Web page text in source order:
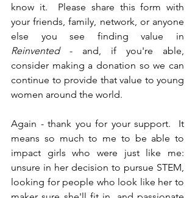
know it.  Please share this form with
your friends, family, network, or anyone
Reinvented - and, if you're able,
consider making a donation so we can
continue to provide that value to young
women around the world.
Again - thank you for your support.  It
means so much to me to be able to
impact girls who were just like me:
unsure in her decision to pursue STEM,
looking for people who look like her to